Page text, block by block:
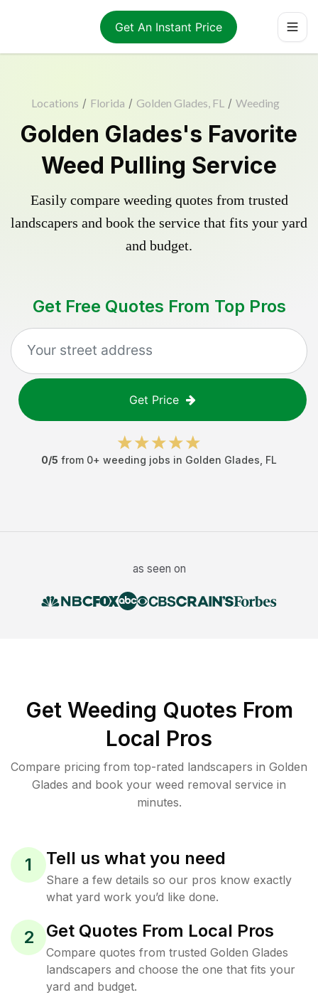
Get An Instant Price
Locations / Florida / Golden Glades, FL / Weeding
Golden Glades's Favorite
Weed Pulling Service
Easily compare weeding quotes from trusted
landscapers and book the service that fits your yard
and budget.
Get Free Quotes From Top Pros
Get Price
0/5 from 0+ weeding jobs in Golden Glades FL
as seen on
Get Weeding Quotes From
Local Pros
Compare pricing from top-rated landscapers in Golden
Glades and book your weed removal service in
minutes.
1 Tell us what you need
Share a few details so our pros know exactly
what yard work you’d like done.
2 Get Quotes From Local Pros
Compare quotes from trusted Golden Glades
landscapers and choose the one that fits your
yard and budget.